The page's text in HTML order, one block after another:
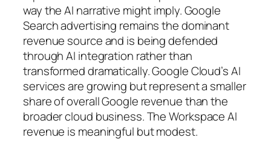
way the AI narrative might imply. Google
Search advertising remains the dominant
revenue source and is being defended
through AI integration rather than
transformed dramatically. Google Cloud’s AI
services are growing but represent a smaller
share of overall Google revenue than the
broader cloud business. The Workspace AI
revenue is meaningful but modest.